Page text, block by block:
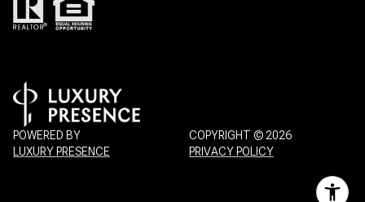
POWERED BY
LUXURY PRESENCE
COPYRIGHT © 2026
PRIVACY POLICY